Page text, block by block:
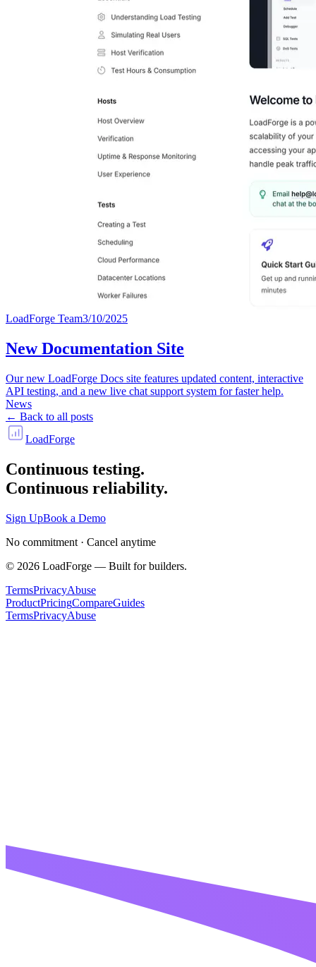
LoadForge Team3/10/2025
New Documentation Site
Our new LoadForge Docs site features updated content, interactive
API testing, and a new live chat support system for faster help.
News
← Back to all posts
LoadForge
Continuous testing.
Continuous reliability.
Sign UpBook a Demo
No commitment · Cancel anytime
© 2026 LoadForge — Built for builders.
TermsPrivacyAbuse
ProductPricingCompareGuides
TermsPrivacyAbuse